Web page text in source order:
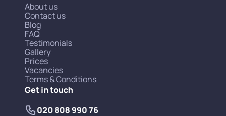
Get in touch
020 808 990 76
About us
Contact us
Blog
FAQ
Testimonials
Gallery
Prices
Vacancies
Terms & Conditions